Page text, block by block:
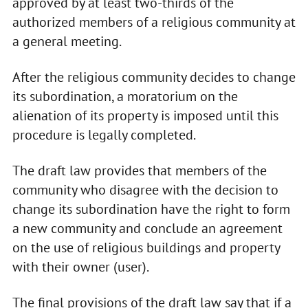
authorized members of a religious community at
a general meeting.
After the religious community decides to change
its subordination, a moratorium on the
alienation of its property is imposed until this
procedure is legally completed.
The draft law provides that members of the
community who disagree with the decision to
change its subordination have the right to form
a new community and conclude an agreement
on the use of religious buildings and property
with their owner (user).
The final provisions of the draft law say that if a